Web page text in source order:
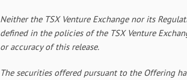
Neither the TSX Venture Exchange nor its
defined in the policies of the TSX Venture
or accuracy of this release.
The securities offered pursuant to the Offering